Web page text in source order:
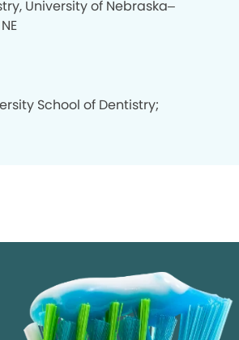
University of Nebraska–
School of Dentistry;